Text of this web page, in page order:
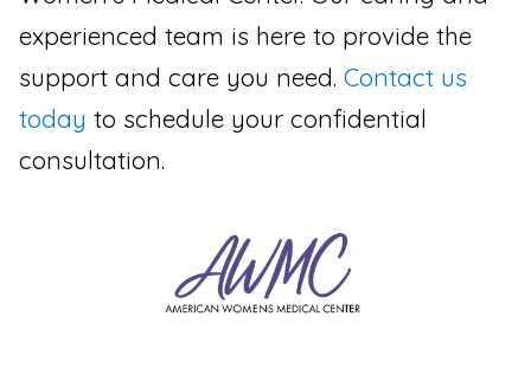
experienced team is here to provide the
support and care you need. Contact us
today to schedule your confidential
consultation.